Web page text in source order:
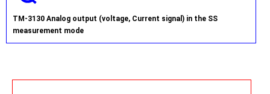
TM-3130 Analog output (voltage, Current signal) in the SS
measurement mode